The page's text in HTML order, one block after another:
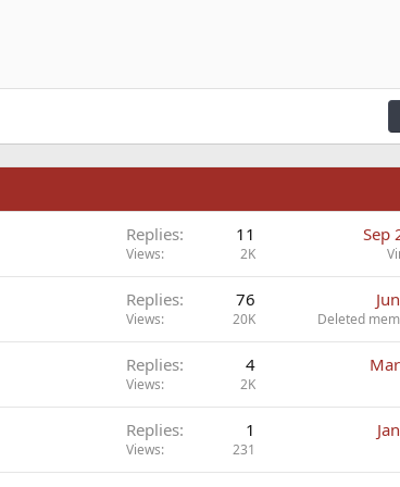
Replies 11
Views 2K
Sep
Replies 76
Views 20K Deleted
Replies 4
Views 2K
Replies 1
Views 231